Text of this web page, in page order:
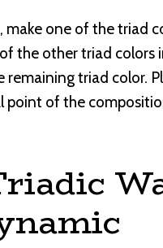
make one of the triad
the other triad colors
remaining triad color.
point of the